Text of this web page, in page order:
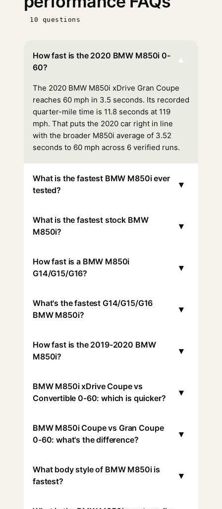
10 questions
How fast is the 2020 BMW M850i 0-
60?
▾
The 2020 BMW M850i xDrive Gran Coupe
reaches 60 mph in 3.5 seconds. Its recorded
quarter-mile time is 11.8 seconds at 119
mph. That puts the 2020 car right in line
with the broader M850i average of 3.52
seconds to 60 mph across 6 verified runs.
What is the fastest BMW M850i ever
tested?
▾
What is the fastest stock BMW
M850i?
▾
How fast is a BMW M850i
G14/G15/G16?
▾
What's the fastest G14/G15/G16
BMW M850i?
▾
How fast is the 2019-2020 BMW
M850i?
▾
BMW M850i xDrive Coupe vs
Convertible 0-60: which is quicker?
▾
BMW M850i Coupe vs Gran Coupe
0-60: what's the difference?
▾
What body style of BMW M850i is
fastest?
▾